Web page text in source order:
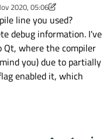
be able to see inside
and the build config is set
gives?
2020, 05:06
line you used?
debug information. I've
Qt, where the compiler
you) due to partially
enabled it, which